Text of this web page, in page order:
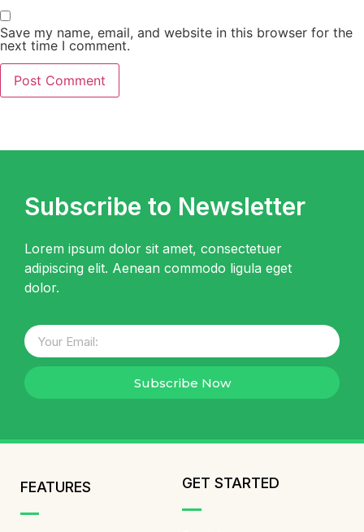
Save my name, email, and website in this browser for the
next time I comment.
Subscribe to Newsletter
Lorem ipsum dolor sit amet, consectetuer
adipiscing elit. Aenean commodo ligula eget
dolor.
Subscribe Now
FEATURES GET STARTED